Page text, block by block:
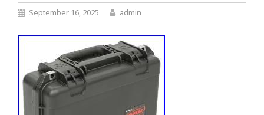
September 16, 2025 admin